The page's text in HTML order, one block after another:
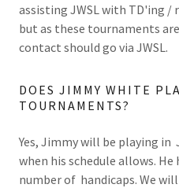
assisting JWSL with TD'ing
but as these tournaments
contact should go via JWSL.
DOES JIMMY WHITE
TOURNAMENTS?
Yes, Jimmy will be playing in
when his schedule allows. He
number of handicaps. We